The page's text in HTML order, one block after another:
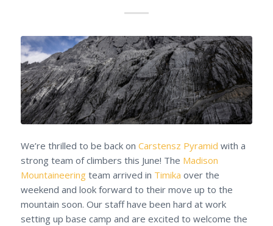
We’re thrilled to be back on Carstensz Pyramid with a
strong team of climbers this June! The Madison
Mountaineeringteam arrived in Timika over the
weekend and look forward to their move up to the
mountain soon. Our staff have been hard at work
setting up base camp and are excited to welcome the